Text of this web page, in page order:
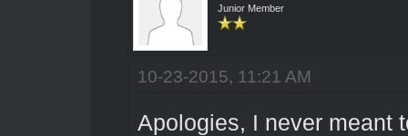
Junior Member
10-23-2015, 11:21 AM
Apologies, I never meant